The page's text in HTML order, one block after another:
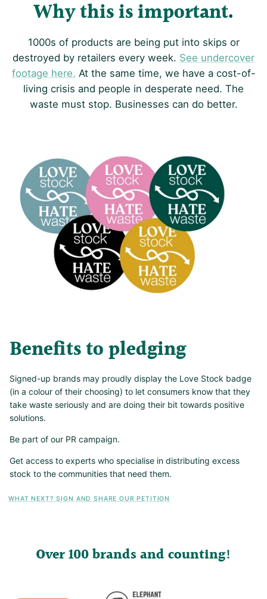
Why this is important
1000s of products are being put into skips or
destroyed by retailers every week. See undercover
footage here. At the same time, we have a cost-of-
living crisis and people in desperate need. The
waste must stop. Businesses can do better.
Benefits to pledging
Signed-up brands may proudly display the Love Stock badge
(in a colour of their choosing) to let consumers know that they
take waste seriously and are doing their bit towards positive
solutions.
Be part of our PR campaign.
Get access to experts who specialise in distributing excess
stock to the communities that need them.
WHAT NEXT? SIGN AND SHARE OUR PETITION
Over 100 brands and counting!